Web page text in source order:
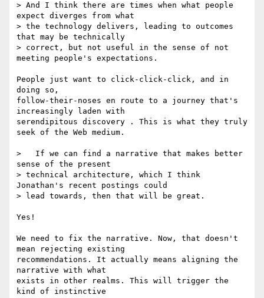
> And I think there are times when what people
expect diverges from what
> the technology delivers, leading to outcomes
that may be technically
> correct, but not useful in the sense of not
meeting people's expectations.
People just want to click-click-click, and in
doing so,
follow-their-noses en route to a journey that's
increasingly laden with
serendipitous discovery . This is what they truly
seek of the Web medium.
>   If we can find a narrative that makes better
sense of the present
> technical architecture, which I think
Jonathan's recent postings could
> lead towards, then that will be great.
Yes!
We need to fix the narrative. Now, that doesn't
mean rejecting existing
recommendations. It actually means aligning the
narrative with what
exists in other realms. This will trigger the
kind of instinctive